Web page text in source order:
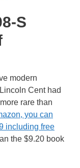
S
modern
Cent had
rare than
you can
including free
the $9.20 book